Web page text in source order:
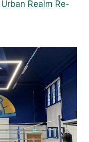
Realm Re-